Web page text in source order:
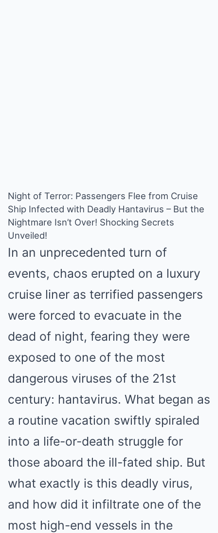
Night of Terror: Passengers Flee from Cruise
Ship Infected with Deadly Hantavirus – But the
Nightmare Isn’t Over! Shocking Secrets
Unveiled!
In an unprecedented turn of
events, chaos erupted on a luxury
cruise liner as terrified passengers
were forced to evacuate in the
dead of night, fearing they were
exposed to one of the most
dangerous viruses of the 21st
century: hantavirus. What began as
a routine vacation swiftly spiraled
into a life-or-death struggle for
those aboard the ill-fated ship. But
what exactly is this deadly virus,
and how did it infiltrate one of the
most high-end vessels in the